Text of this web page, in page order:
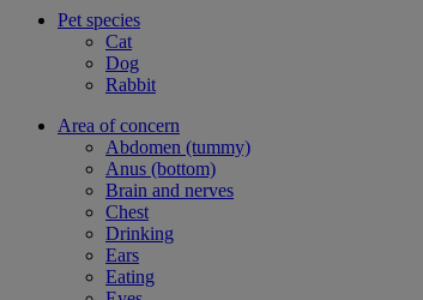
Pet species
Cat
Dog
Rabbit
Area of concern
Abdomen (tummy)
Anus (bottom)
Brain and nerves
Chest
Drinking
Ears
Eating